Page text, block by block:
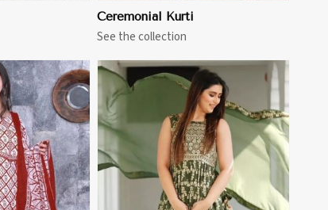
Ceremonial Kurti
See the collection
More